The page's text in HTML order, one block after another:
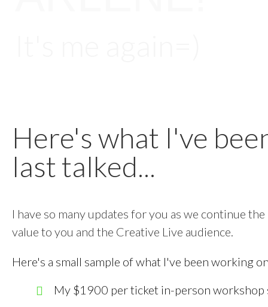
Here's what I've
last talked...
I have so many updates for you as we continue
value to you and the Creative Live audience.
Here's a small sample of what I've been working
My $1900 per ticket in-person workshop